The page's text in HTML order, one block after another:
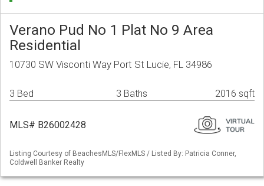
Verano Pud No 1 Plat No 9 Area
Residential
10730 SW Visconti Way Port St Lucie, FL 34986
3 Bed 3 Baths 2016 sqft
MLS# B26002428
Listing Courtesy of BeachesMLS/FlexMLS / Listed By: Patricia Conner,
Coldwell Banker Realty